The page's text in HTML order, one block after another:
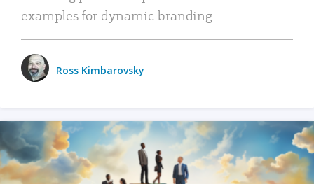
examples for dynamic branding.
Ross Kimbarovsky